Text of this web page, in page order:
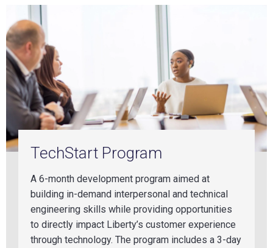
TechStart Program
A 6-month development program aimed at
building in-demand interpersonal and technical
engineering skills while providing opportunities
to directly impact Liberty’s customer experience
through technology. The program includes a 3-day